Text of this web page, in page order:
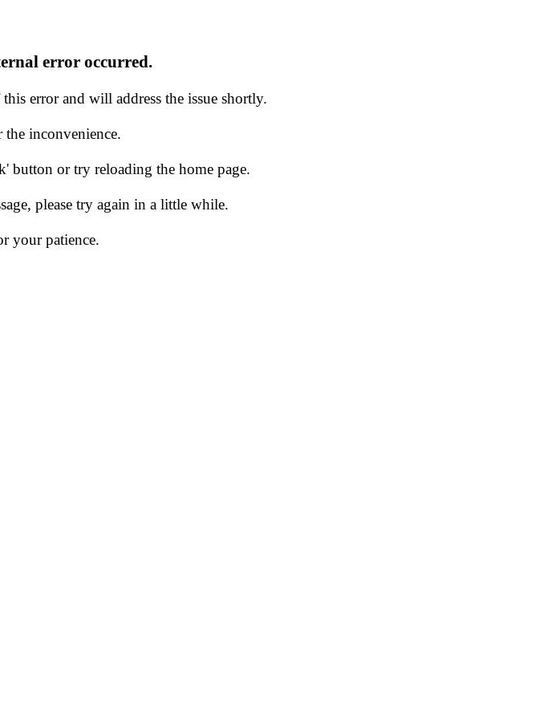
error occurred.
error and will address the issue shortly.
inconvenience.
button or try reloading the home page.
please try again in a little while.
your patience.